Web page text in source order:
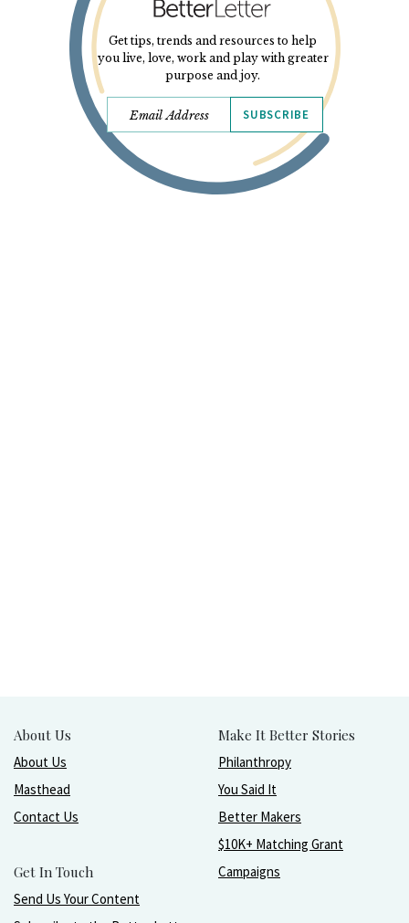
Get tips, trends and resources to help
you live, love, work and play with greater
purpose and joy.
SUBSCRIBE
About Us
About Us
Masthead
Contact Us
Get In Touch
Send Us Your Content
Make It Better Stories
Philanthropy
You Said It
Better Makers
$10K+ Matching Grant
Campaigns